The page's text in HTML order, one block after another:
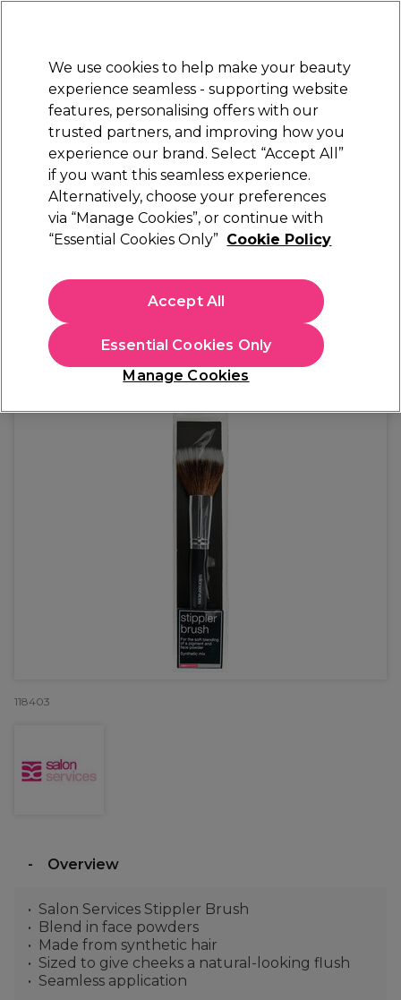
Sign in
Electricals Nails Beauty Equipment
Platinum Award
rated EXCEPTIONAL
Salon Services
Salon Services Stippler Brush
(0)
£10.05
In stock Delivery Click & Collect check near you
OFFER
118403
Overview
Salon Services Stippler Brush
Blend in face powders
Made from synthetic hair
Sized to give cheeks a natural-looking flush
Seamless application
We use cookies to help make your beauty
experience seamless - supporting website
features, personalising offers with our
trusted partners, and improving how you
experience our brand. Select “Accept All”
if you want this seamless experience.
Alternatively, choose your preferences
via “Manage Cookies”, or continue with
“Essential Cookies Only” Cookie Policy
Manage Cookies
Essential Cookies Only
Accept All